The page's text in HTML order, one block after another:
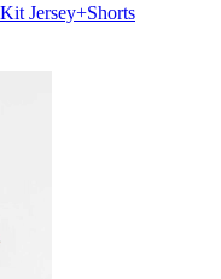
Jersey+Shorts